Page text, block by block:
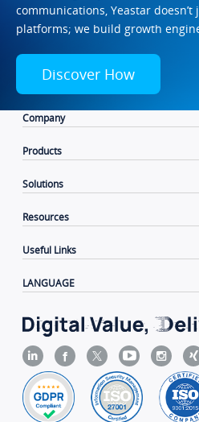
communications, Yeastar
platforms; we build growth
Discover How
Company
Products
Solutions
Resources
Useful Links
LANGUAGE